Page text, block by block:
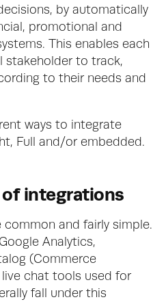
by automatically
promotional and
This enables each
stakeholder to track,
to their needs and
ways to integrate
Full and/or embedded.
integrations
common and fairly simple.
Analytics,
(Commerce
live chat tools used for
fall under this